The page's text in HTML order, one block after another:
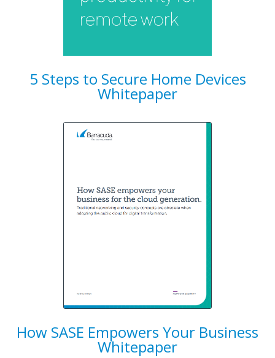
5 Steps to Secure Home Devices
Whitepaper
How SASE Empowers Your Business
Whitepaper